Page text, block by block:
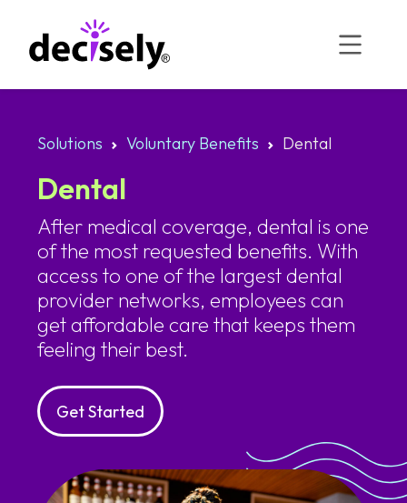
content
Solutions Voluntary Benefits Dental
Dental
After medical coverage, dental is one
of the most requested benefits. With
access to one of the largest dental
provider networks, employees can
get affordable care that keeps them
feeling their best.
Get Started